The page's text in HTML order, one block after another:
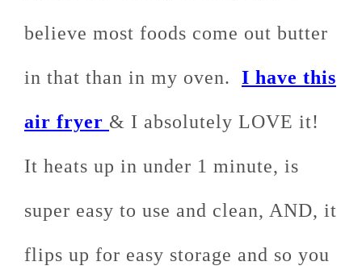
believe most foods come out butter
in that than in my oven. I have this
air fryer & I absolutely LOVE it!
It heats up in under 1 minute, is
super easy to use and clean, AND, it
flips up for easy storage and so you